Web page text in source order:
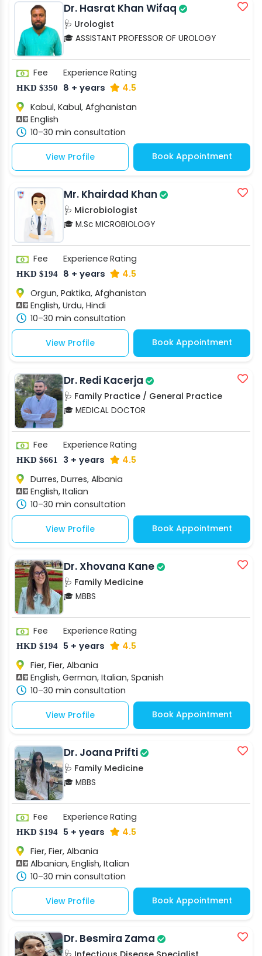
Dr. Hasrat Khan Wifaq
🩺 Urologist
🎓 ASSISTANT PROFESSOR OF UROLOGY
Fee
HKD $350
Experience
8 + years
Rating
4.5
Kabul, Kabul, Afghanistan
English
10–30 min consultation
View Profile Book Appointment
Mr. Khairdad Khan
🩺 Microbiologist
🎓 M.Sc MICROBIOLOGY
Fee
HKD $194
Experience
8 + years
Rating
4.5
Orgun, Paktika, Afghanistan
English, Urdu, Hindi
10–30 min consultation
View Profile Book Appointment
Dr. Redi Kacerja
🩺 Family Practice / General Practice
🎓 MEDICAL DOCTOR
Fee
HKD $661
Experience
3 + years
Rating
4.5
Durres, Durres, Albania
English, Italian
10–30 min consultation
View Profile Book Appointment
Dr. Xhovana Kane
🩺 Family Medicine
🎓 MBBS
Fee
HKD $194
Experience
5 + years
Rating
4.5
Fier, Fier, Albania
English, German, Italian, Spanish
10–30 min consultation
View Profile Book Appointment
Dr. Joana Prifti
🩺 Family Medicine
🎓 MBBS
Fee
HKD $194
Experience
5 + years
Rating
4.5
Fier, Fier, Albania
Albanian, English, Italian
10–30 min consultation
View Profile Book Appointment
Dr. Besmira Zama